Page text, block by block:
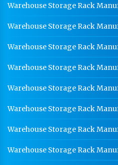
Warehouse Storage Rack
Warehouse Storage Rack
Warehouse Storage Rack
Warehouse Storage Rack
Warehouse Storage Rack
Warehouse Storage Rack
Warehouse Storage Rack
Warehouse Storage Rack